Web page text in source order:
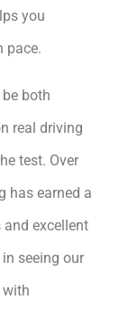
you
pace.
both
real driving
test. Over
has earned a
excellent
seeing our
with